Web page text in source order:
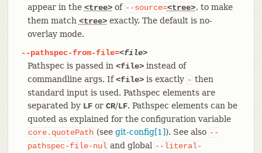
appear in the <tree>of --source=<tree>, to make
them match <tree>exactly. The default is no-
overlay mode.
--pathspec-from-file=<file>
Pathspec is passed in <file>instead of
commandline args. If<file>is exactly - then
standard input is used. Pathspec elements are
separated by LFor CR/LF. Pathspec elements can be
quoted as explained for the configuration variable
core.quotePath (see git-config[1]). See also --
pathspec-file-nul and global --literal-